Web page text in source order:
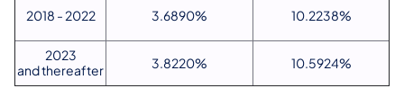
2018 - 2022 3.6890% 10.2238%
2023
and thereafter
3.8220% 10.5924%